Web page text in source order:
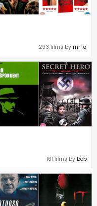
293 films by mr-a
161 films by bob